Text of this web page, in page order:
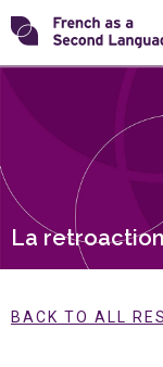
Skip
to
content
Transforming
La
BACK TO ALL